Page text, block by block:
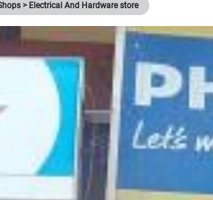
> Electrical And Hardware store